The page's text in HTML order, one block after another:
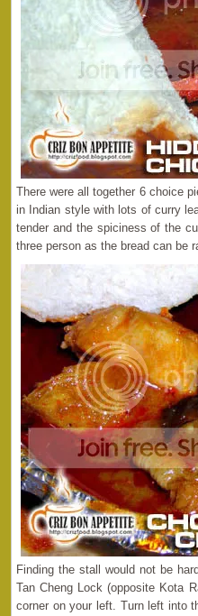
There were all together 6 choice
in Indian style with lots of curry
tender and the spiciness of the
three person as the bread can be
Finding the stall would not be
Tan Cheng Lock (opposite Kota
corner on your left. Turn left into